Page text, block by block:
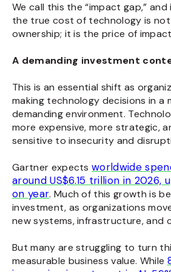
We call this the “impact gap,”
the true cost of technology is
ownership; it is the price of impact
A demanding investment
This is an essential shift as
making technology decisions in a
demanding environment.
more expensive, more strategic,
sensitive to insecurity and
Gartner expectsworldwide
around US$6.15 trillion in 2026,
on year. Much of this growth is
investment, as organizations
new systems, infrastructure, and
But many are struggling to turn
measurable business value. While